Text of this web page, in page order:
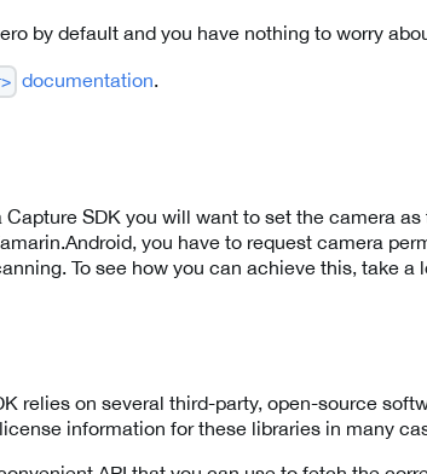
by default and you have nothing to worry
documentation.
SDK you will want to set the camera
you have to request camera
To see how you can achieve this, take a
relies on several third-party, open-source
information for these libraries in many